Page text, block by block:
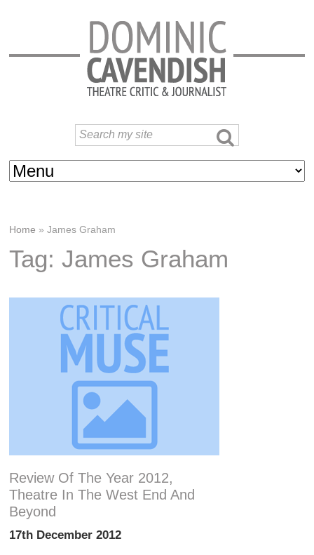
Home »James Graham
Tag: James Graham
Review Of The Year 2012,
Theatre In The West End And
Beyond
17th December 2012